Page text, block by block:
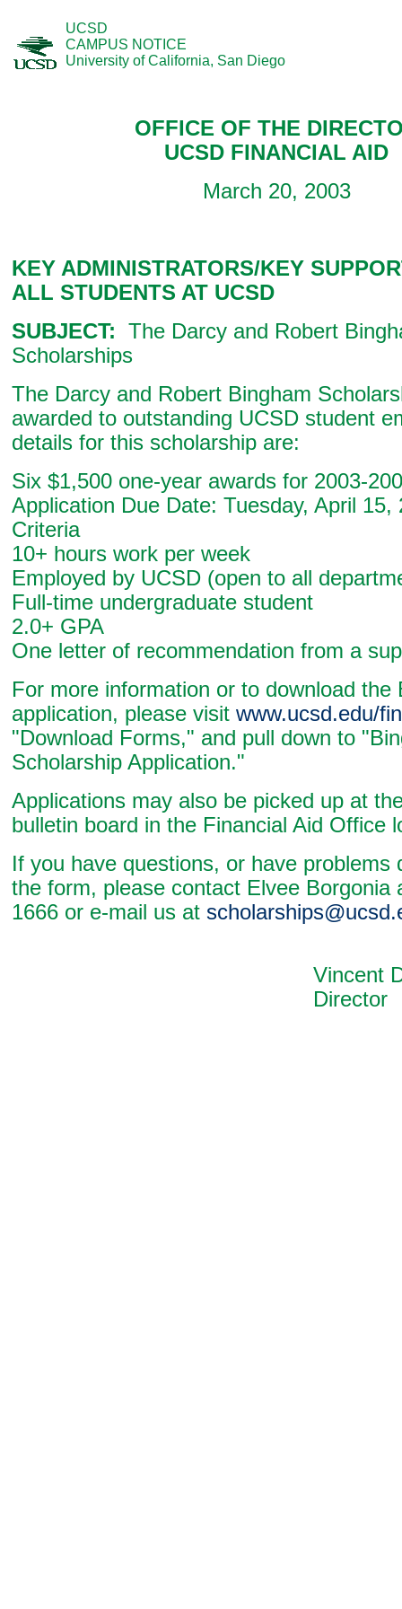
UCSD
CAMPUS NOTICE
University of California, San Diego
OFFICE OF THE
UCSD FINANCIAL AID
March 20, 2003
KEY ADMINISTRATORS/KEY
ALL STUDENTS AT UCSD
SUBJECT: The Darcy and Robert
Scholarships
The Darcy and Robert Bingham
awarded to outstanding UCSD student
details for this scholarship are:
Six $1,500 one-year awards for 2003-
Application Due Date: Tuesday, April 15,
Criteria
10+ hours work per week
Employed by UCSD (open to all
Full-time undergraduate student
2.0+ GPA
One letter of recommendation from a
For more information or to download the
application, please visit www.ucsd.edu/
"Download Forms," and pull down to
Scholarship Application."
Applications may also be picked up at
bulletin board in the Financial Aid Office
If you have questions, or have problems
the form, please contact Elvee Borgonia
1666 or e-mail us at
Vincent De
Director